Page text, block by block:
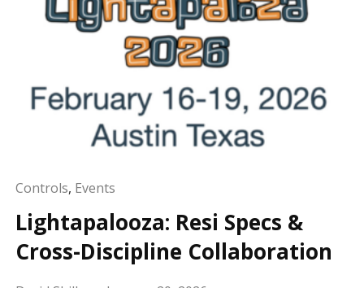
Controls, Events
Lightapalooza: Resi Specs &
Cross-Discipline Collaboration